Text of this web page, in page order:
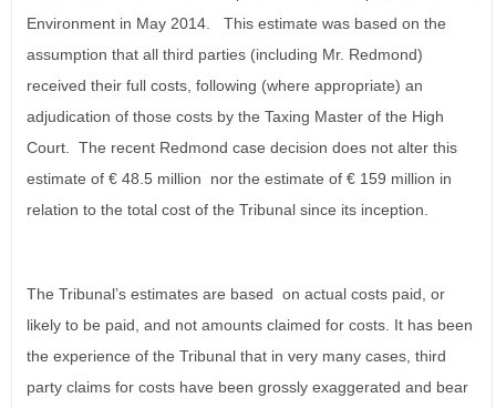
Environment in May 2014. This estimate was based on the
assumption that all third parties (including Mr. Redmond)
received their full costs, following (where appropriate) an
adjudication of those costs by the Taxing Master of the High
Court. The recent Redmond case decision does not alter this
estimate of € 48.5 million nor the estimate of € 159 million in
relation to the total cost of the Tribunal since its inception.
The Tribunal’s estimates are based on actual costs paid, or
likely to be paid, and not amounts claimed for costs. It has been
the experience of the Tribunal that in very many cases, third
party claims for costs have been grossly exaggerated and bear